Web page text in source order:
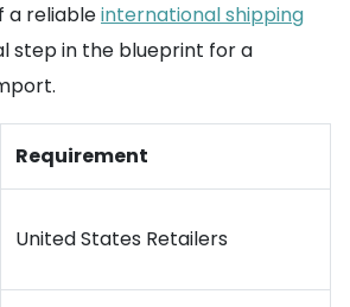
a reliableinternational shipping
step in the blueprint for a
Requirement
United States Retailers